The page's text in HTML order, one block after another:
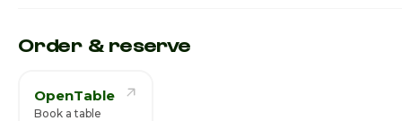
Order & reserve
OpenTable
Book a table